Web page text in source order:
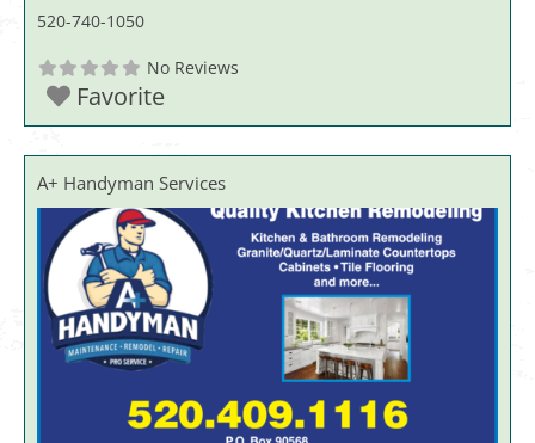
520-740-1050
No Reviews
Favorite
A+ Handyman Services